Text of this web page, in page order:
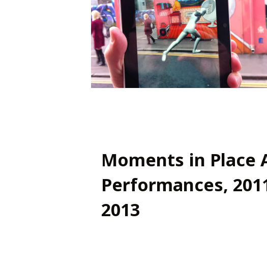
Moments in Place
Performances,
2013